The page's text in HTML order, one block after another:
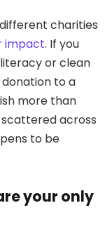
charities
impact. If you
or clean
donation to a
more than
across
to be
your only